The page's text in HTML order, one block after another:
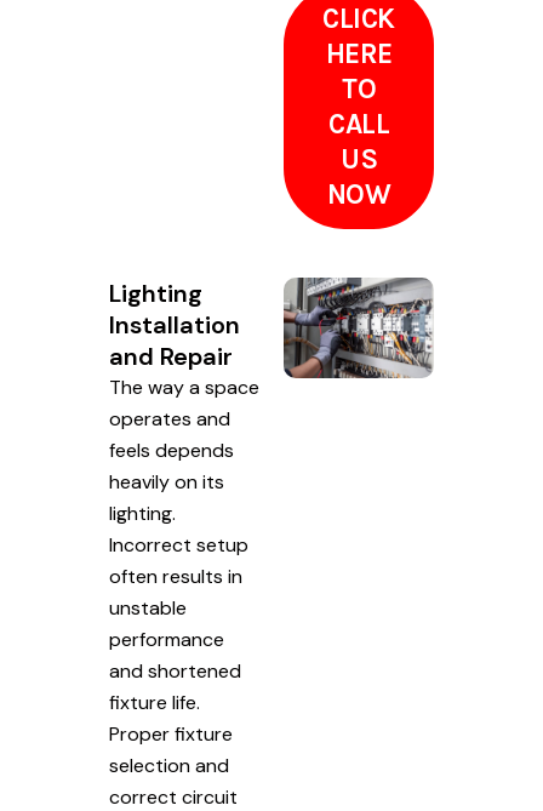
CLICK
HERE
TO
CALL
US
NOW
Lighting
Installation
and Repair
The way a space
operates and
feels depends
heavily on its
lighting.
Incorrect setup
often results in
unstable
performance
and shortened
fixture life.
Proper fixture
selection and
correct circuit